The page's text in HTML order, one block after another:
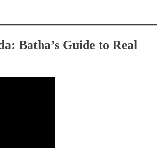
Batha’s Guide to Real